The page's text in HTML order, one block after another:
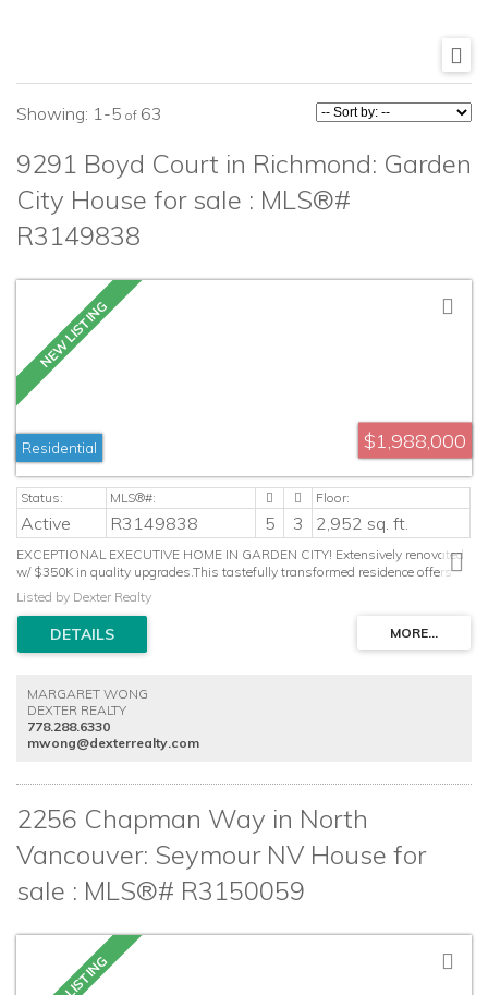
1-5 63
9291 Boyd Court in Richmond: Garden
City House for sale : MLS®#
R3149838
$1,988,000
Residential
Active R3149838 5 3 2,952 sq. ft.
EXCEPTIONAL EXECUTIVE HOME IN GARDEN CITY! Extensively renovated
w/ $350K in quality upgrades.This tastefully transformed residence offers
generous living space, 5 beds+large recreation room & double garage on a
quiet cul-de-sac. Stunning gourmet kitchen with premium LG Smart
designer finishes. Luxurious primary retreat w/ boutique-style walk-in closet
& spa-inspired ensuite complete w/ skylight, soaker tub & new
charging, R60 attic insulation, designer flooring & lighting, millwork, crown
moulding, closet organizer, blinds & drapery. Striking curb appeal w/custom
hexagon paver driveway & app-controlled lighting. Style, Comfort & Luxury
all in one!
Listed by Dexter Realty
MARGARET WONG
DEXTER REALTY
778.288.6330
mwong@dexterrealty.com
2256 Chapman Way in North
Vancouver: Seymour NV House for
sale : MLS®# R3150059